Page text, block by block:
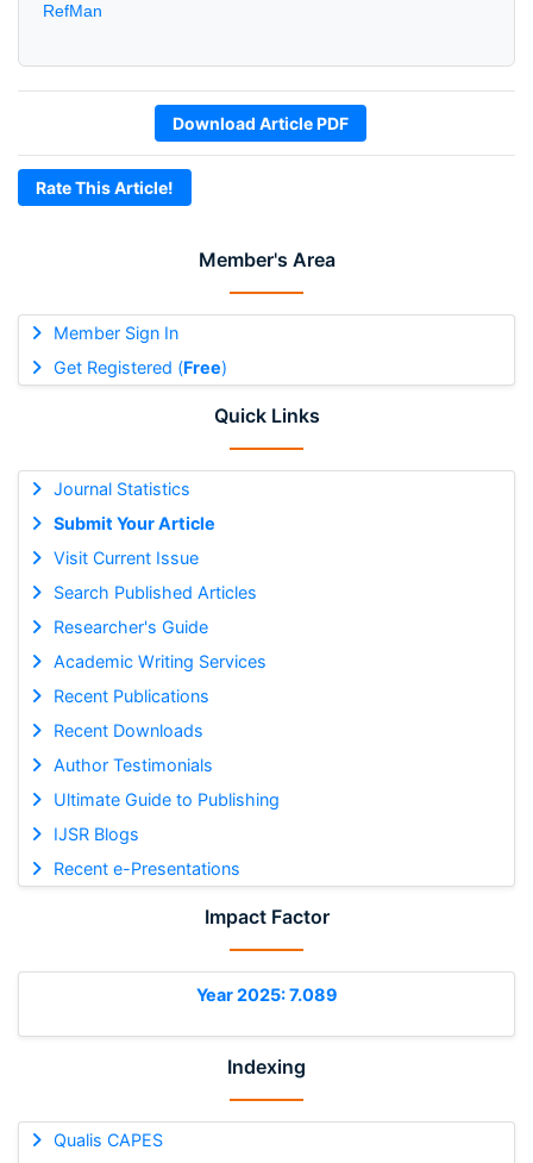
Member's Area
Member Sign In
Get Registered (Free)
Quick Links
Journal Statistics
Submit Your Article
Visit Current Issue
Search Published Articles
Researcher's Guide
Academic Writing Services
Recent Publications
Recent Downloads
Author Testimonials
Ultimate Guide to Publishing
IJSR Blogs
Recent e-Presentations
Impact Factor
Year 2025: 7.089
Indexing
Qualis CAPES
RefMan
Download Article PDF
Rate This Article!